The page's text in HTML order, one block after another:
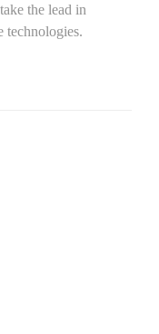
the lead in
technologies.